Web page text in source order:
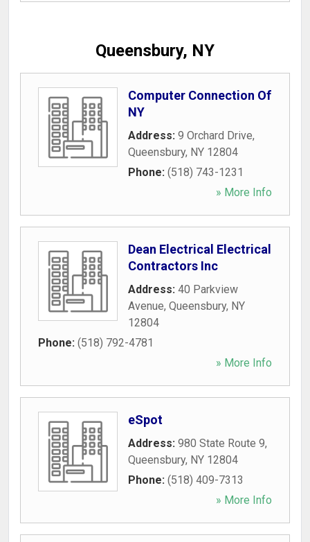
Queensbury, NY
Computer Connection Of
NY
Address: 9 Orchard Drive,
Queensbury, NY 12804
Phone: (518) 743-1231
» More Info
Dean Electrical Electrical
Contractors Inc
Address: 40 Parkview
Avenue, Queensbury, NY
12804
Phone: (518) 792-4781
» More Info
eSpot
Address: 980 State Route 9,
Queensbury, NY 12804
Phone: (518) 409-7313
» More Info